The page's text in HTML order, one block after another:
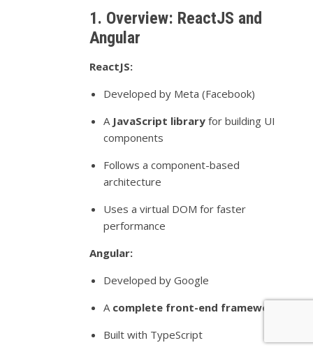
1. Overview: ReactJS and
Angular
ReactJS:
Developed by Meta (Facebook)
A JavaScript library for building UI
components
Follows a component-based
architecture
Uses a virtual DOM for faster
performance
Angular:
Developed by Google
A complete front-end framework
Built with TypeScript